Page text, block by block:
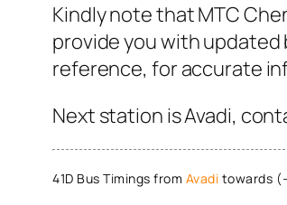
Kindly note that MTC
provide you with updated
reference, for accurate
Next station is Avadi,
41D Bus Timings from Avadi towards